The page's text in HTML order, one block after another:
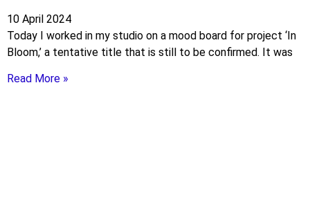
10 April 2024
Today I worked in my studio on a mood board for project ‘In
Bloom,’ a tentative title that is still to be confirmed. It was
Read More »